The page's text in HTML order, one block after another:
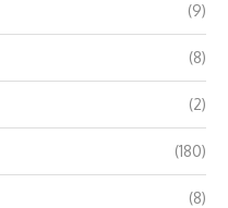
(9)
(8)
(2)
(180)
(8)